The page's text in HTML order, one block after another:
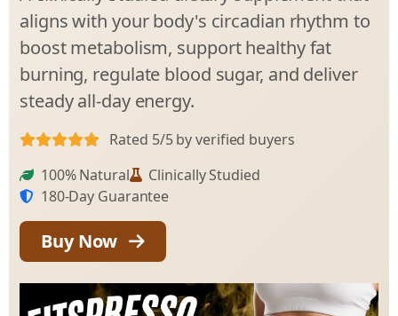
aligns with your body's circadian rhythm to
boost metabolism, support healthy fat
burning, regulate blood sugar, and deliver
steady all-day energy.
Rated 5/5 by verified buyers
100% Natural
Clinically Studied
180-Day Guarantee
Buy Now